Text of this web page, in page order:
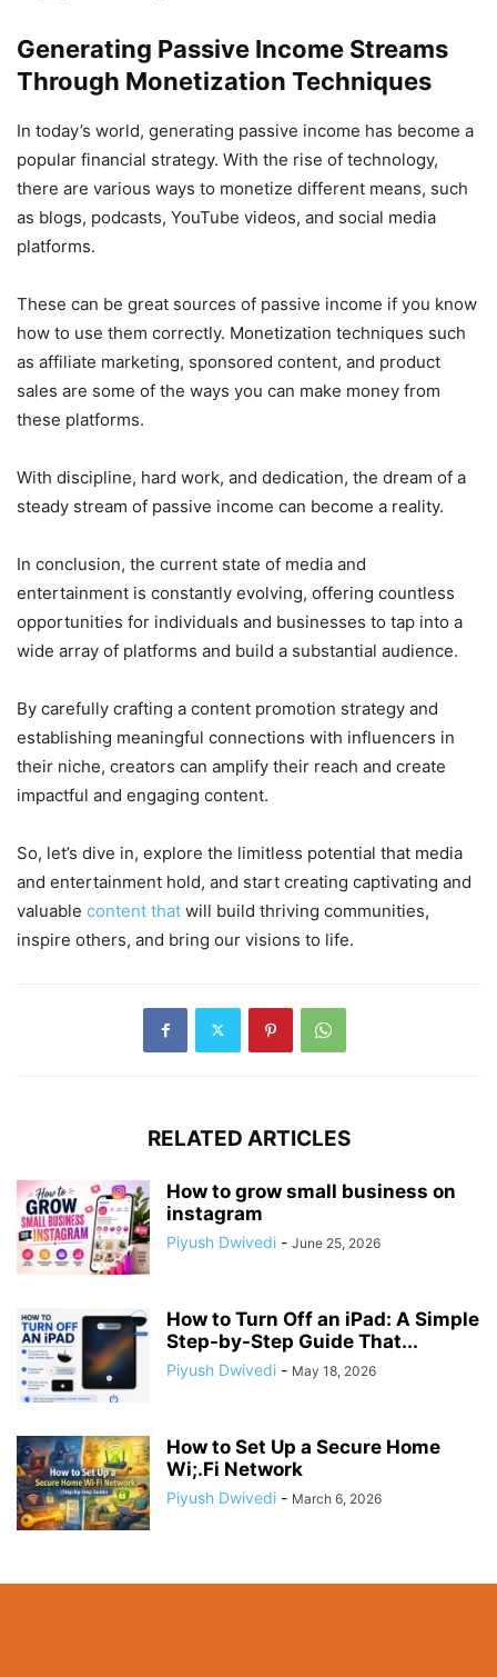
Generating Passive Income Streams
Through Monetization Techniques
In today’s world, generating passive income has become a
popular financial strategy. With the rise of technology,
there are various ways to monetize different means, such
as blogs, podcasts, YouTube videos, and social media
platforms.
These can be great sources of passive income if you know
how to use them correctly. Monetization techniques such
as affiliate marketing, sponsored content, and product
sales are some of the ways you can make money from
these platforms.
With discipline, hard work, and dedication, the dream of a
steady stream of passive income can become a reality.
In conclusion, the current state of media and
entertainment is constantly evolving, offering countless
opportunities for individuals and businesses to tap into a
wide array of platforms and build a substantial audience.
By carefully crafting a content promotion strategy and
establishing meaningful connections with influencers in
their niche, creators can amplify their reach and create
impactful and engaging content.
So, let’s dive in, explore the limitless potential that media
and entertainment hold, and start creating captivating and
valuable content that will build thriving communities,
inspire others, and bring our visions to life.
RELATED ARTICLES
How to grow small business on
instagram
Piyush Dwivedi - June 25, 2026
How to Turn Off an iPad: A Simple
Step-by-Step Guide That...
Piyush Dwivedi - May 18, 2026
How to Set Up a Secure Home
Wi;.Fi Network
Piyush Dwivedi - March 6, 2026